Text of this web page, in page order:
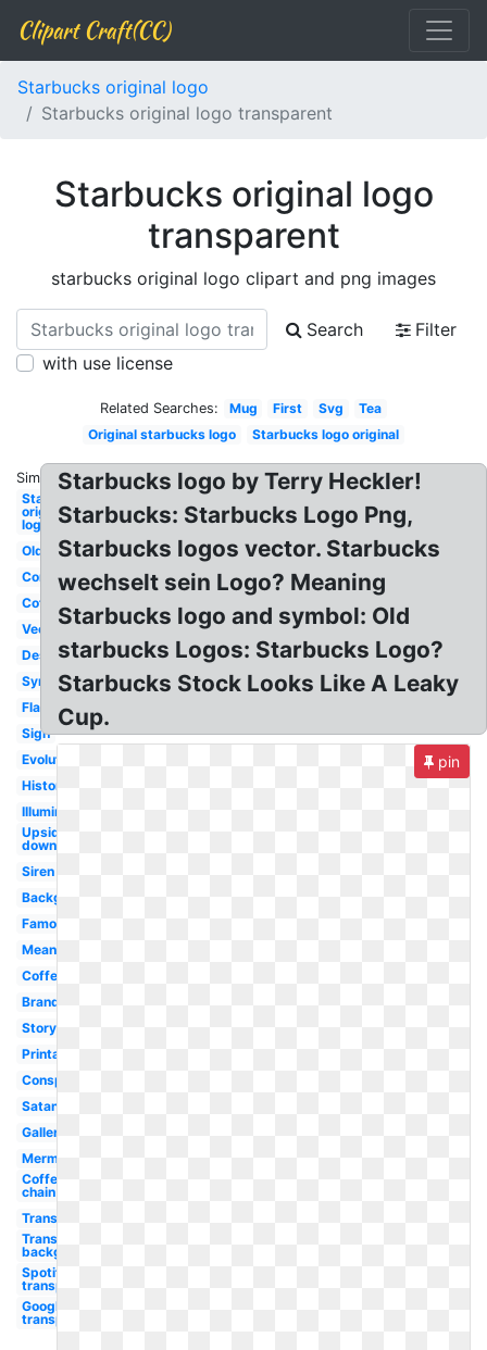
Clipart Craft(CC)
Starbucks original logo
Starbucks original logo transparent
Starbucks original logo
transparent
starbucks original logo clipart and png images
Search
Filter
with use license
Related Searches: Mug First Svg
Tea
Original starbucks logo
Starbucks logo original
Similar:
Starbucks
original
logo
Old
Controversy
Coffee
Vector
Design
Symbol
Flag
Sign
Evolution
History
Illuminati
Upside
down
Siren
Background
Famous
Meaning
Coffe
Brand
Story
Printable
Conspiracy
Satanic
Gallery
Mermaid
Coffee
chain
Transparent
Transparent
background
Spotify
transparent
Google
transparent
Starbucks logo by Terry Heckler!
Starbucks: Starbucks Logo Png,
Starbucks logos vector. Starbucks
wechselt sein Logo? Meaning
Starbucks logo and symbol: Old
starbucks Logos: Starbucks Logo?
Starbucks Stock Looks Like A Leaky
Cup.
pin